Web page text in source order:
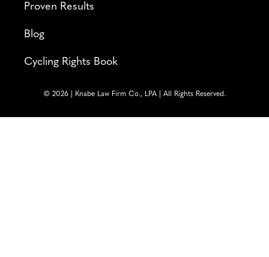
Proven Results
Blog
Cycling Rights Book
© 2026 | Knabe Law Firm Co., LPA | All Rights Reserved.